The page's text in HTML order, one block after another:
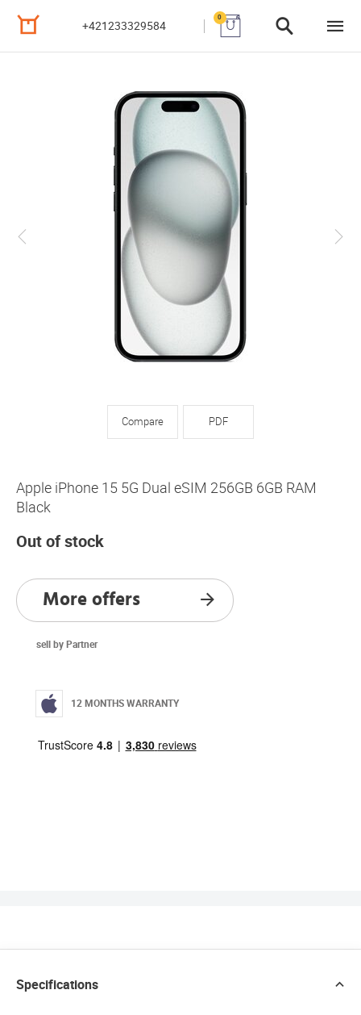
+421233329584
0
Compare PDF
Apple iPhone 15 5G Dual eSIM 256GB 6GB RAM
Black
Out of stock
More offers
sell by Partner
12 MONTHS WARRANTY
Specifications